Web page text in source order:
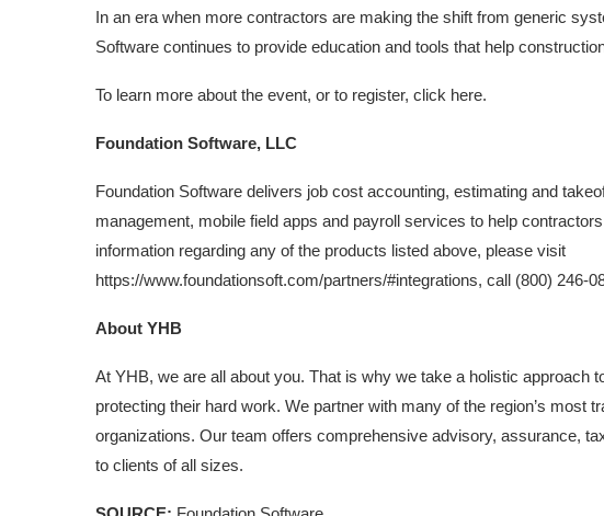
In an era when more contractors are making the shift from generic
Software continues to provide education and tools that help
To learn more about the event, or to register, click here.
Foundation Software, LLC
Foundation Software delivers job cost accounting, estimating and
management, mobile field apps and payroll services to help
information regarding any of the products listed above, please visit
https://www.foundationsoft.com/partners/#integrations, call (800) 246-
About YHB
At YHB, we are all about you. That is why we take a holistic approach
protecting their hard work. We partner with many of the region’s most
organizations. Our team offers comprehensive advisory, assurance,
to clients of all sizes.